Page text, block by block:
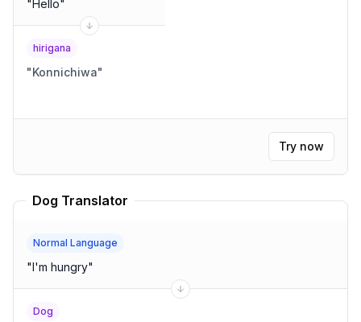
"Hello"
hirigana
"Konnichiwa"
Try now
Dog Translator
Normal Language
"I'm hungry"
Dog